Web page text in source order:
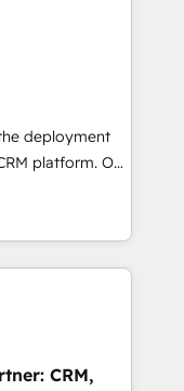
companies
committed to
their
through
integration of
Would
tailored
125+
to coast), our
French.
deployment
platform. Our
experts will
and
service and
your
approach
CRM,